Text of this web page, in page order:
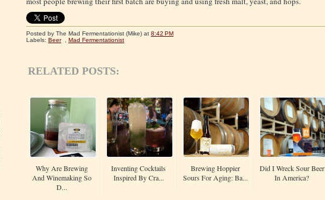
Posted by The Mad Fermentationist (Mike) at 8:42 PM
Labels: Beer Mad Fermentationist
RELATED POSTS:
Why Are Brewing
And Winemaking So
D...
Inventing Cocktails
Inspired By Cra...
Brewing Hoppier
Sours For Aging: Ba...
Did I Wreck Sour Beer
In America?